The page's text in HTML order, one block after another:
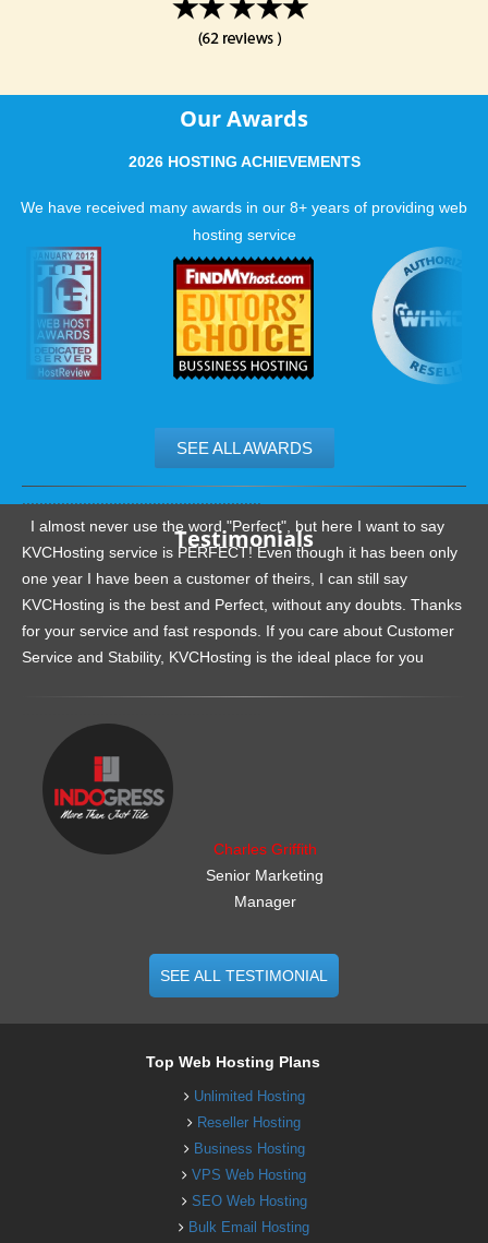
Our Awards
2026 HOSTING ACHIEVEMENTS
We have received many awards in our 8+ years of providing web
hosting service
SEE ALL AWARDS
Testimonials
I almost never use the word "Perfect", but here I want to say
KVCHosting service is PERFECT! Even though it has been only
one year I have been a customer of theirs, I can still say
KVCHosting is the best and Perfect, without any doubts. Thanks
for your service and fast responds. If you care about Customer
Service and Stability, KVCHosting is the ideal place for you
Charles Griffith
Senior Marketing
Manager
SEE ALL TESTIMONIAL
Top Web Hosting Plans
Unlimited Hosting
Reseller Hosting
Business Hosting
VPS Web Hosting
SEO Web Hosting
Bulk Email Hosting